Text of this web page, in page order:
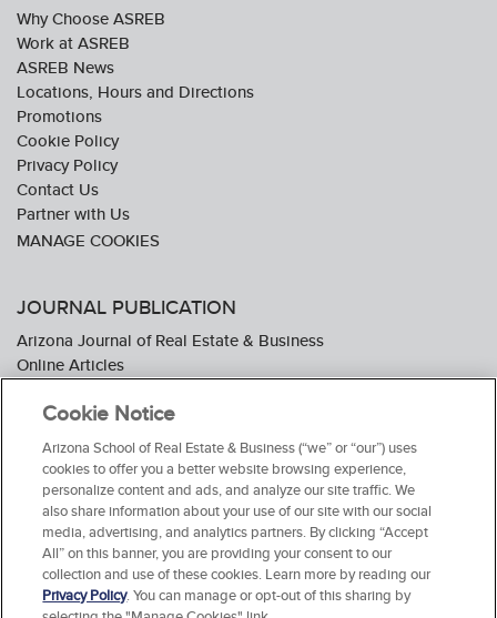
Why Choose ASREB
Work at ASREB
ASREB News
Locations, Hours and Directions
Promotions
Cookie Policy
Privacy Policy
Contact Us
Partner with Us
JOURNAL PUBLICATION
Arizona Journal of Real Estate & Business
Online Articles
Subscribe To The Journal
Media Kit
Advertiser Testimonials
Cookie Notice
Arizona School of Real Estate & Business (“we” or “our”) uses
cookies to offer you a better website browsing experience,
personalize content and ads, and analyze our site traffic. We
also share information about your use of our site with our social
media, advertising, and analytics partners. By clicking “Accept
All” on this banner, you are providing your consent to our
collection and use of these cookies. Learn more by reading our
Privacy Policy. You can manage or opt-out of this sharing by